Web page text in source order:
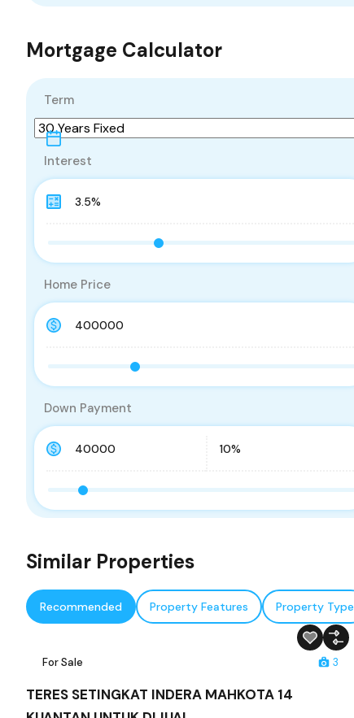
Mortgage Calculator
Term
Interest
Home Price
Down Payment
Similar Properties
Recommended Property Features Property Type
For Sale 3
TERES SETINGKAT INDERA MAHKOTA 14